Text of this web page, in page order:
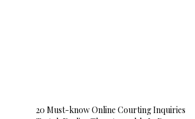
20 Must-know Online Courting Inquiries